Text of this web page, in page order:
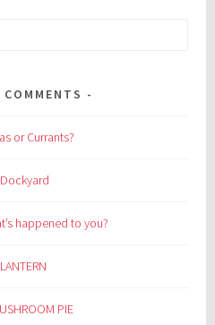
COMMENTS
or Currants?
happened to you?
PIE